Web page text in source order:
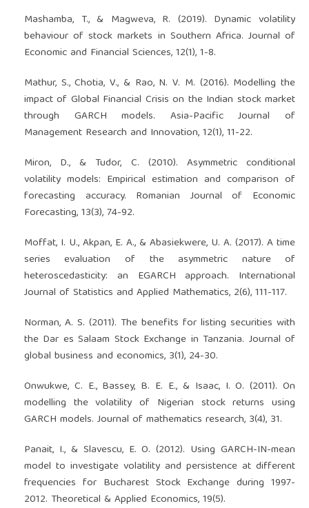
Mashamba, T., & Magweva, R. (2019). Dynamic volatility
behaviour of stock markets in Southern Africa. Journal of
Economic and Financial Sciences, 12(1), 1-8.
Mathur, S., Chotia, V., & Rao, N. V. M. (2016). Modelling the
impact of Global Financial Crisis on the Indian stock market
through GARCH models. Asia-Pacific Journal of
Management Research and Innovation, 12(1), 11-22.
Miron, D., & Tudor, C. (2010). Asymmetric conditional
volatility models: Empirical estimation and comparison of
forecasting accuracy. Romanian Journal of Economic
Forecasting, 13(3), 74-92.
Moffat, I. U., Akpan, E. A., & Abasiekwere, U. A. (2017). A time
series evaluation of the asymmetric nature of
heteroscedasticity: an EGARCH approach. International
Journal of Statistics and Applied Mathematics, 2(6), 111-117.
Norman, A. S. (2011). The benefits for listing securities with
the Dar es Salaam Stock Exchange in Tanzania. Journal of
global business and economics, 3(1), 24-30.
Onwukwe, C. E., Bassey, B. E. E., & Isaac, I. O. (2011). On
modelling the volatility of Nigerian stock returns using
GARCH models. Journal of mathematics research, 3(4), 31.
Panait, I., & Slavescu, E. O. (2012). Using GARCH-IN-mean
model to investigate volatility and persistence at different
frequencies for Bucharest Stock Exchange during 1997-
2012. Theoretical & Applied Economics, 19(5).